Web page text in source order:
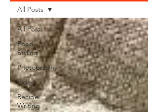
All Posts
Food
Styling
Photography
Video
Recipe
Writing
All Posts